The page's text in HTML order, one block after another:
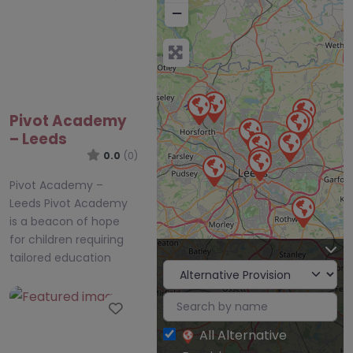
Pivot Academy
– Leeds
0.0 (0)
Pivot Academy –
Leeds Pivot Academy
is a beacon of hope
for children requiring
tailored education
Favourite
−
All Alternative